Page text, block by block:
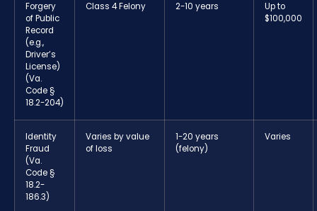
Forgery
of Public
Record
(e.g.,
Driver’s
License)
(Va.
Code §
18.2-204)
Class 4 Felony 2-10 years
Up to
$100,000
Identity
Fraud
(Va.
Code §
18.2-
186.3)
Varies by value
of loss
1-20 years
(felony)
Varies